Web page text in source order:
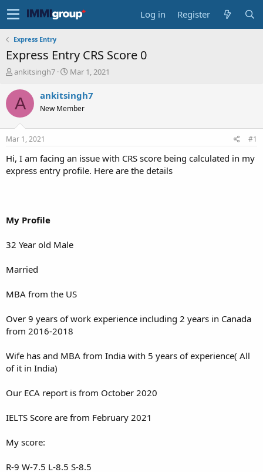
Log in Register
Express Entry
Express Entry CRS Score 0
T
r
e
a
t
a
r
t
ankitsingh7
S
a
t
e
Mar 1, 2021
A ankitsingh7
New Member
Mar 1, 2021 #1
Hi, I am facing an issue with CRS score being calculated in my
express entry profile. Here are the details
My Profile
32 Year old Male
Married
MBA from the US
Over 9 years of work experience including 2 years in Canada
from 2016-2018
Wife has and MBA from India with 5 years of experience( All
of it in India)
Our ECA report is from October 2020
IELTS Score are from February 2021
My score:
R-9 W-7.5 L-8.5 S-8.5